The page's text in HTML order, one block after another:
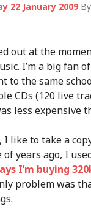
22 January 2009 By
out at the
I’m a big fan
to the same
CDs (120 live
less expensive
I like to take a
of years ago, I
I’m buying
problem was